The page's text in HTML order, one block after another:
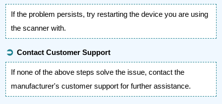
If the problem persists, try restarting the device you are using
the scanner with.
➲Contact Customer Support
If none of the above steps solve the issue, contact the
manufacturer's customer support for further assistance.